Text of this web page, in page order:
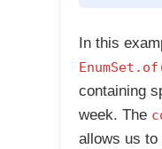
In this
containing
week. The
allows us